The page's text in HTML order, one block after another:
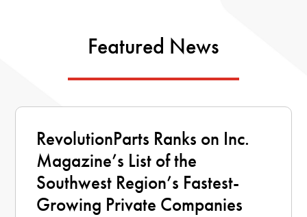
Featured News
RevolutionParts Ranks on Inc.
Magazine’s List of the
Southwest Region’s Fastest-
Growing Private Companies